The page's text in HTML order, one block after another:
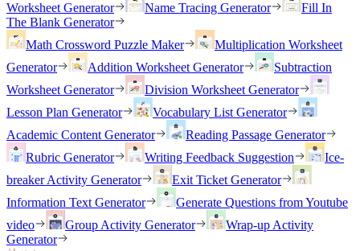
Worksheet Generator
Name Tracing Generator
Fill In
The Blank Generator
Math Crossword Puzzle Maker
Multiplication Worksheet
Generator
Addition Worksheet Generator
Subtraction
Worksheet Generator
Division Worksheet Generator
Lesson Plan Generator
Vocabulary List Generator
Academic Content Generator
Reading Passage Generator
Rubric Generator
Writing Feedback Suggestion
Ice-
breaker Activity Generator
Exit Ticket Generator
Information Text Generator
Generate Questions from Youtube
video
Group Activity Generator
Wrap-up Activity
Generator